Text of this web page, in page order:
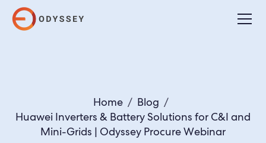
Home / Blog /
Huawei Inverters & Battery Solutions for C&I and
Mini-Grids | Odyssey Procure Webinar